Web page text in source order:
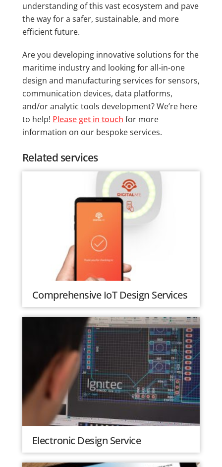
understanding of this vast ecosystem and pave
the way for a safer, sustainable, and more
efficient future.
Are you developing innovative solutions for the
maritime industry and looking for all-in-one
design and manufacturing services for sensors,
communication devices, data platforms,
and/or analytic tools development? We’re here
to help! Please get in touch for more
information on our bespoke services.
Related services
Comprehensive IoT Design Services
Electronic Design Service